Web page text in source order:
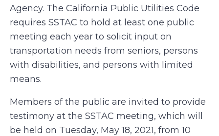
Agency. The California Public Utilities Code
requires SSTAC to hold at least one public
meeting each year to solicit input on
transportation needs from seniors, persons
with disabilities, and persons with limited
means.
Members of the public are invited to provide
testimony at the SSTAC meeting, which will
be held on Tuesday, May 18, 2021, from 10